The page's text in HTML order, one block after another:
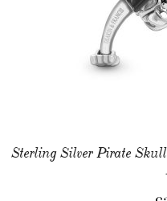
Sterling Silver Pirate